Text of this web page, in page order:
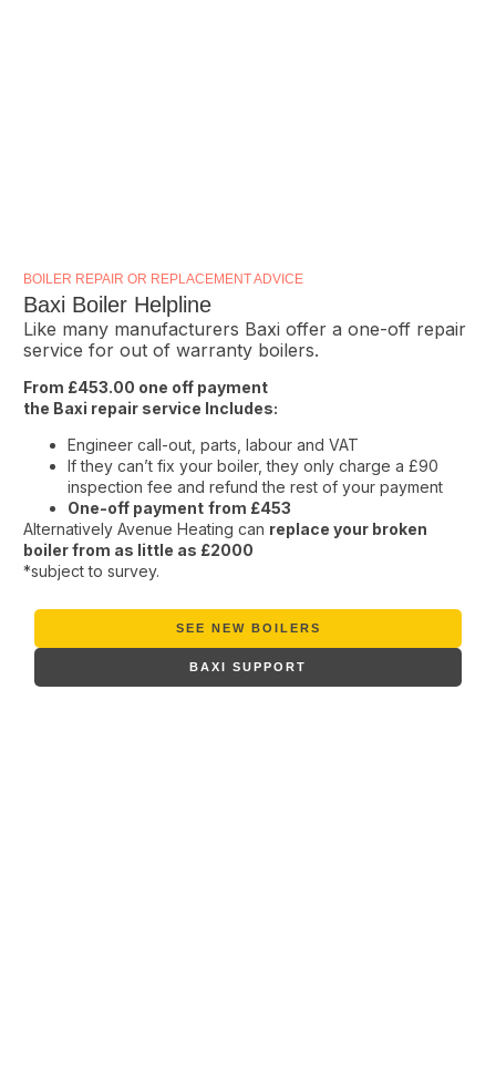
BOILER REPAIR OR REPLACEMENT ADVICE
Baxi Boiler Helpline
Like many manufacturers Baxi offer a one-off repair
service for out of warranty boilers.
From £453.00 one off payment
the Baxi repair service Includes:
Engineer call-out, parts, labour and VAT
If they can’t fix your boiler, they only charge a £90
inspection fee and refund the rest of your payment
One-off payment from £453
Alternatively Avenue Heating can replace your broken
boiler from as little as £2000
*subject to survey.
SEE NEW BOILERS
BAXI SUPPORT